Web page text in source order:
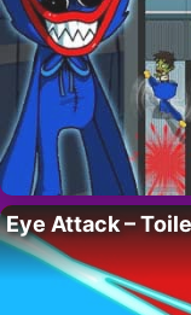
Eye Attack –